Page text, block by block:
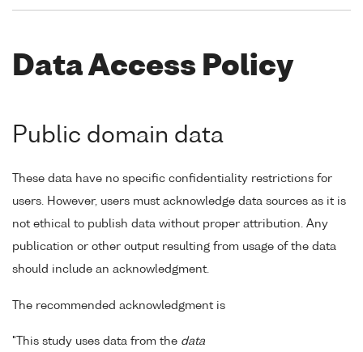
Data Access Policy
Public domain data
These data have no specific confidentiality restrictions for
users. However, users must acknowledge data sources as it is
not ethical to publish data without proper attribution. Any
publication or other output resulting from usage of the data
should include an acknowledgment.
The recommended acknowledgment is
"This study uses data from the data